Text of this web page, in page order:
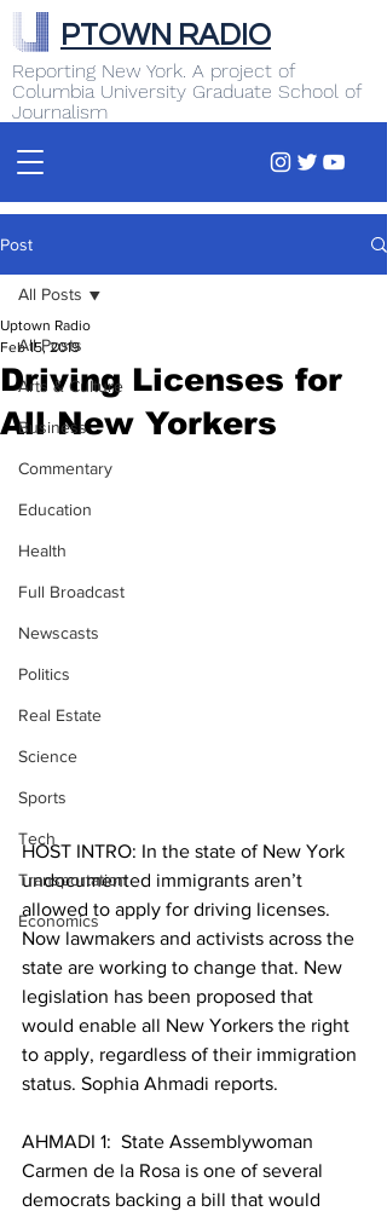
Reporting New York. A project of
Columbia University Graduate School of
Journalism
PTOWN RADIO
Post
All Posts
Arts & Culture
Business
Commentary
Education
Health
Full Broadcast
Newscasts
Politics
Real Estate
Science
Sports
Tech
Transportation
Economics
All Posts
Driving Licenses for
All New Yorkers
Uptown Radio
Feb 15, 2019
HOST INTRO: In the state of New York
undocumented immigrants aren’t
allowed to apply for driving licenses.
Now lawmakers and activists across the
state are working to change that. New
legislation has been proposed that
would enable all New Yorkers the right
to apply, regardless of their immigration
status. Sophia Ahmadi reports.
AHMADI 1:  State Assemblywoman
Carmen de la Rosa is one of several
democrats backing a bill that would